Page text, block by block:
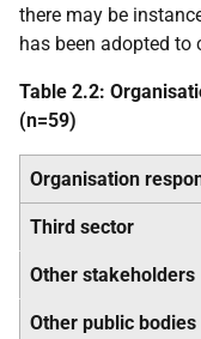
there may be
has been adopted to
Table 2.2:
(n=59)
Organisation
Third sector
Other stakeholders
Other public bodies